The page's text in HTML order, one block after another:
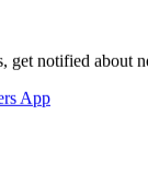
get notified about
App